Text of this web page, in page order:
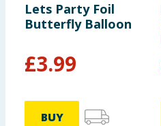
Lets Party Foil
Butterfly Balloon
£3.99
BUY